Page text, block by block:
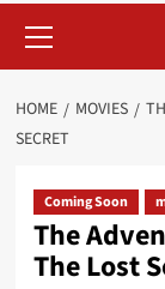
Menu
HOME MOVIES
SECRET
Coming Soon
The
The Lost